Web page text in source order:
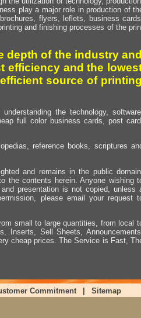
play a major role in production of
flyers, leflets, business
and finishing processes of the
depth of the industry and
efficiency and the
source of printing
the technology, software,
full color business cards, post card,
reference books, scriptures
and remains in the public domain.
the contents herein. Anyone wishing
presentation is not copied, unless
please email your request
small to large quantities, from local
Inserts, Sell Sheets, Announcements,
cheap prices. The Service is Fast,
Commitment Sitemap